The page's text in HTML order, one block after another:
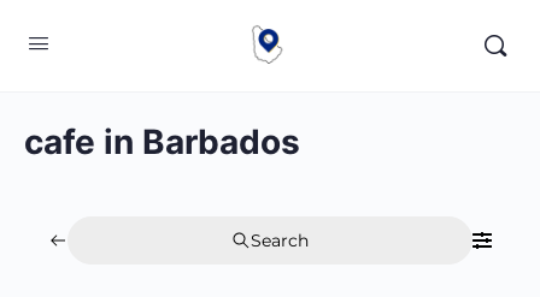
cafe in Barbados
Search